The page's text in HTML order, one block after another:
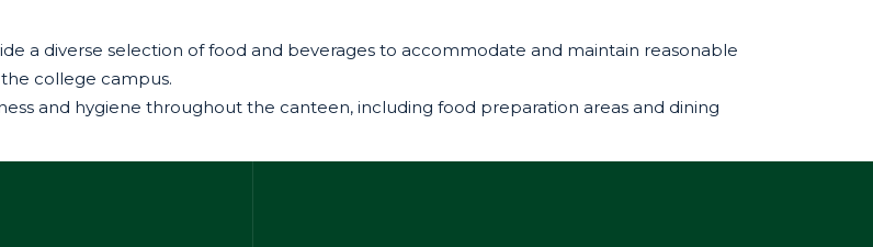
a diverse selection of food and beverages to accommodate and maintain reasonable
college campus.
and hygiene throughout the canteen, including food preparation areas and dining